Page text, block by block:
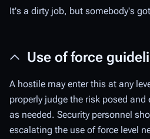
It's a dirty job, but somebody's
Use of force
A hostile may enter this at any
properly judge the risk posed
as needed. Security personnel
escalating the use of force level